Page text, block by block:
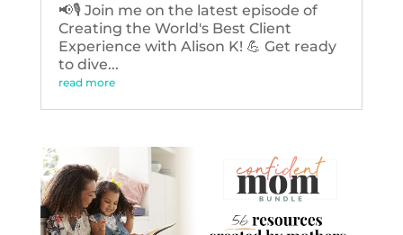
📢🎙️ Join me on the latest episode of
Creating the World's Best Client
Experience with Alison K! 💪 Get ready
to dive...
read more